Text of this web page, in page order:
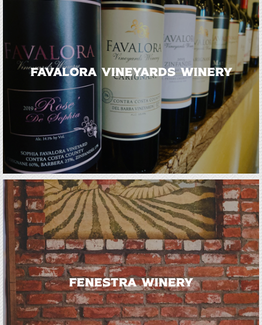
Favalora Vineyards Winery
Fenestra Winery